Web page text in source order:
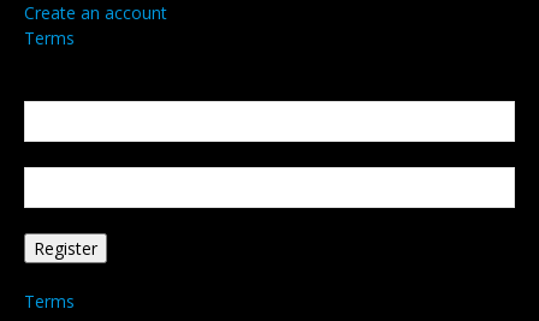
Create an account
Terms
Terms